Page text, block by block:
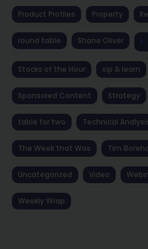
Product Profiles Property
round table Shane Oliver
Stocks of the Hour sip & learn
Sponsored Content Strategy
table for two Technical
The Week that Was Tim
Uncategorized Video
Weekly Wrap